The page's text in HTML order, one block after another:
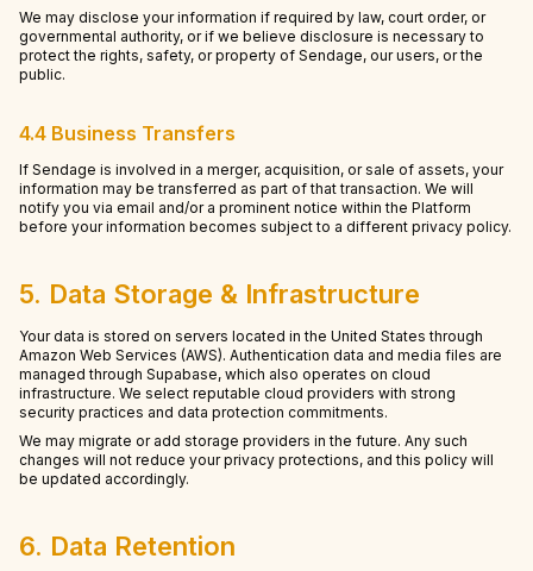
We may disclose your information if required by law, court order, or
governmental authority, or if we believe disclosure is necessary to
protect the rights, safety, or property of Sendage, our users, or the
public.
4.4 Business Transfers
If Sendage is involved in a merger, acquisition, or sale of assets, your
information may be transferred as part of that transaction. We will
notify you via email and/or a prominent notice within the Platform
before your information becomes subject to a different privacy policy.
5. Data Storage & Infrastructure
Your data is stored on servers located in the United States through
Amazon Web Services (AWS). Authentication data and media files are
managed through Supabase, which also operates on cloud
infrastructure. We select reputable cloud providers with strong
security practices and data protection commitments.
We may migrate or add storage providers in the future. Any such
changes will not reduce your privacy protections, and this policy will
be updated accordingly.
6. Data Retention